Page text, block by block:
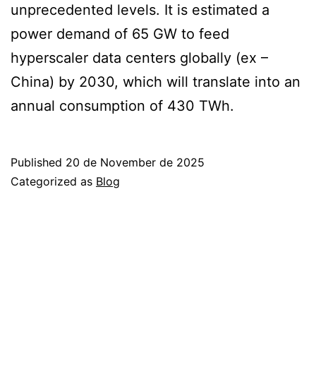
unprecedented levels. It is estimated a
power demand of 65 GW to feed
hyperscaler data centers globally (ex –
China) by 2030, which will translate into an
annual consumption of 430 TWh.
Published 20 de November de 2025
Categorized as Blog